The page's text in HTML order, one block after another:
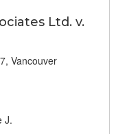
Ltd. v.
Vancouver
J.